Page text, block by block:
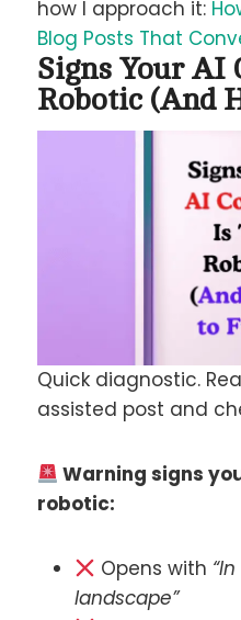
how I approach it:
Blog Posts That
Signs Your AI
Robotic (And
Quick diagnostic.
assisted post and
Warning signs
robotic:
Opens with
landscape”